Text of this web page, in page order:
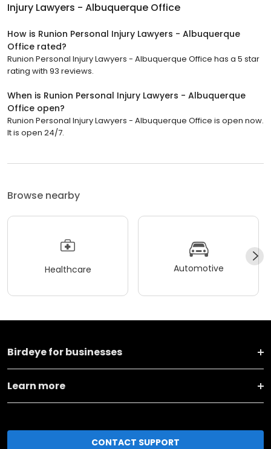
Injury Lawyers - Albuquerque Office
How is Runion Personal Injury Lawyers - Albuquerque
Office rated?
Runion Personal Injury Lawyers - Albuquerque Office has a 5 star
rating with 93 reviews.
When is Runion Personal Injury Lawyers - Albuquerque
Office open?
Runion Personal Injury Lawyers - Albuquerque Office is open now.
It is open 24/7.
Browse nearby
Healthcare Automotive
Birdeye for businesses
Learn more
CONTACT SUPPORT